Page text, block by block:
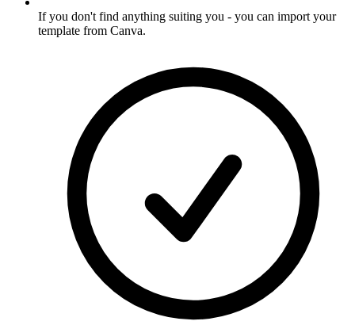
If you don't find anything suiting you - you can import your
template from Canva.